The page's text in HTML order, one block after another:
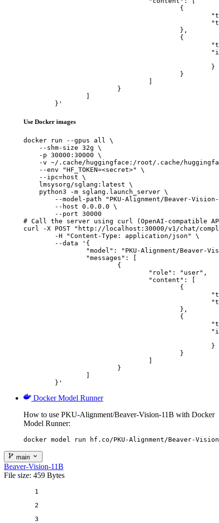
	}'
Use Docker images
docker run --gpus all \
    --shm-size 32g \
    -p 30000:30000 \
-v ~/.cache/huggingface:/root/.cache/
    --env "HF_TOKEN=<secret>" \
    --ipc=host \
    lmsysorg/sglang:latest \
    python3 -m sglang.launch_server \
--model-path "PKU-Alignment/Beaver-
        --host 0.0.0.0 \
        --port 30000
# Call the server using curl (OpenAI-compatible
curl -X POST "http://localhost:30000/v1/chat/
	}'
Docker Model Runner
How to use PKU-Alignment/Beaver-Vision-11B with Docker
Model Runner:
docker model run hf.co/PKU-Alignment/Beaver-
main
Beaver-Vision-11B
File size: 459 Bytes
1
2
3